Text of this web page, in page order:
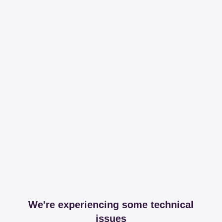
We're experiencing some technical
issues